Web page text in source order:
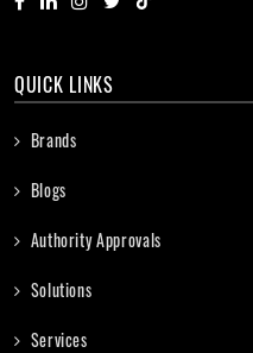
QUICK LINKS
Brands
Blogs
Authority Approvals
Solutions
Services